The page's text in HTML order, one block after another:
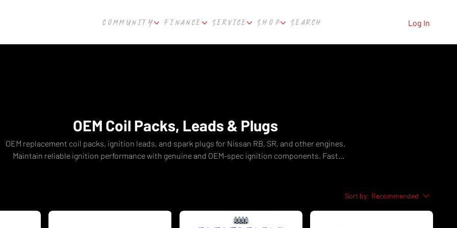
COMMUNITY FINANCE SERVICE SHOP SEARCH Log In
OEM Coil Packs, Leads & Plugs
OEM replacement coil packs, ignition leads, and spark plugs for Nissan RB, SR, and other engines.
Maintain reliable ignition performance with genuine and OEM-spec ignition components. Fast
Sort by: Recommended